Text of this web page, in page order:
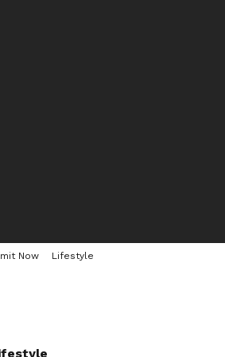
Now Lifestyle